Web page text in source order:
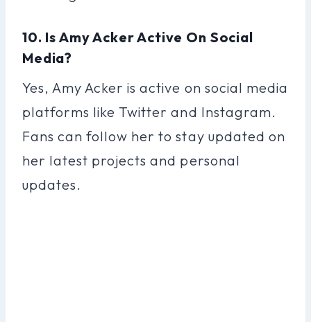
10. Is Amy Acker Active On Social
Media?
Yes, Amy Acker is active on social media
platforms like Twitter and Instagram.
Fans can follow her to stay updated on
her latest projects and personal
updates.